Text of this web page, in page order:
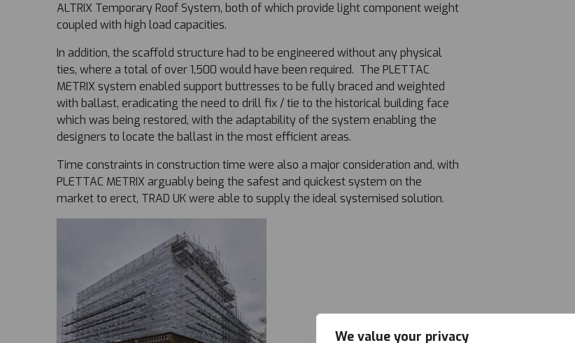
We value your privacy
ALTRIX Temporary Roof System, both of which provide light component weight
coupled with high load capacities.
In addition, the scaffold structure had to be engineered without any physical
ties, where a total of over 1,500 would have been required. The PLETTAC
METRIX system enabled support buttresses to be fully braced and weighted
with ballast, eradicating the need to drill fix / tie to the historical building face
which was being restored, with the adaptability of the system enabling the
designers to locate the ballast in the most efficient areas.
Time constraints in construction time were also a major consideration and, with
PLETTAC METRIX arguably being the safest and quickest system on the
market to erect, TRAD UK were able to supply the ideal systemised solution.